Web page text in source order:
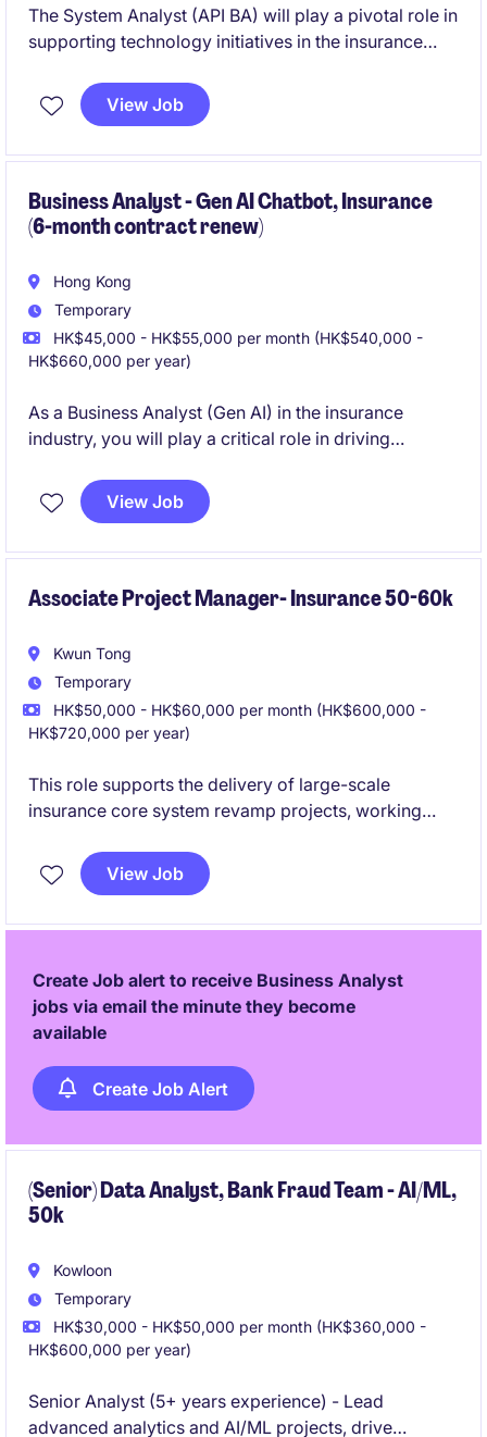
The System Analyst (API BA) will play a pivotal role in
supporting technology initiatives in the insurance
solutions. This temporary position is ideal for
professionals with a strong background in system
View Job
Business Analyst - Gen AI Chatbot, Insurance
(6-month contract renew)
Hong Kong
Temporary
HK$45,000 - HK$55,000 per month (HK$540,000 -
HK$660,000 per year)
As a Business Analyst (Gen AI) in the insurance
industry, you will play a critical role in driving
business processes using generative AI solutions.
This temporary position in Hong Kong offers an
View Job
Associate Project Manager- Insurance 50-60k
Kwun Tong
Temporary
HK$50,000 - HK$60,000 per month (HK$600,000 -
HK$720,000 per year)
This role supports the delivery of large-scale
insurance core system revamp projects, working
teams across the full project lifecycle. It is an ideal
opportunity for experienced insurance professionals
View Job
Create Job alert to receive Business Analyst
jobs via email the minute they become
available
Create Job Alert
(Senior) Data Analyst, Bank Fraud Team - AI/ML,
50k
Kowloon
Temporary
HK$30,000 - HK$50,000 per month (HK$360,000 -
HK$600,000 per year)
Senior Analyst (5+ years experience) - Lead
advanced analytics and AI/ML projects, drive